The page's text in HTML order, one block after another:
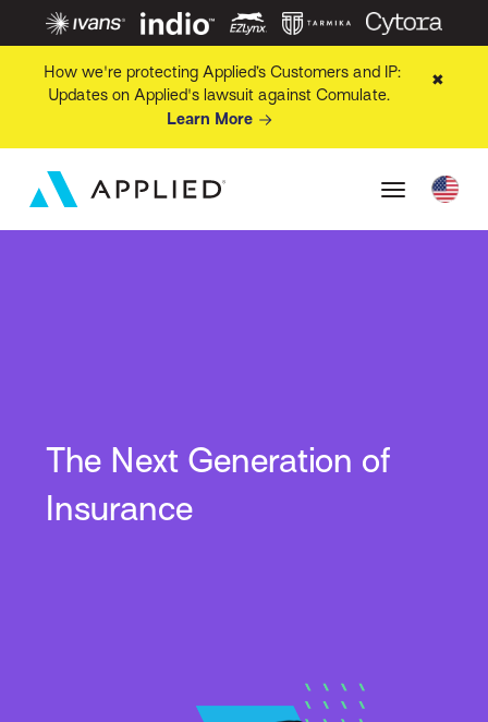
How we're protecting Applied’s Customers and IP:
Updates on Applied's lawsuit against Comulate.
Learn More
✖
The Next Generation of
Insurance